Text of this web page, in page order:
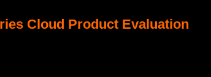
Cloud Product Evaluation